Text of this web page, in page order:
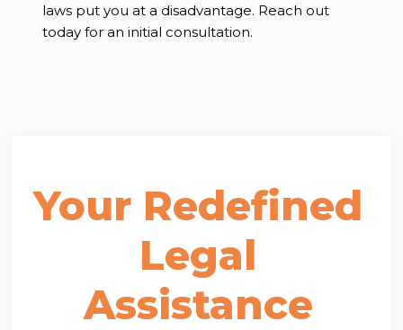
laws put you at a disadvantage. Reach out
today for an initial consultation.
Your Redefined
Legal
Assistance